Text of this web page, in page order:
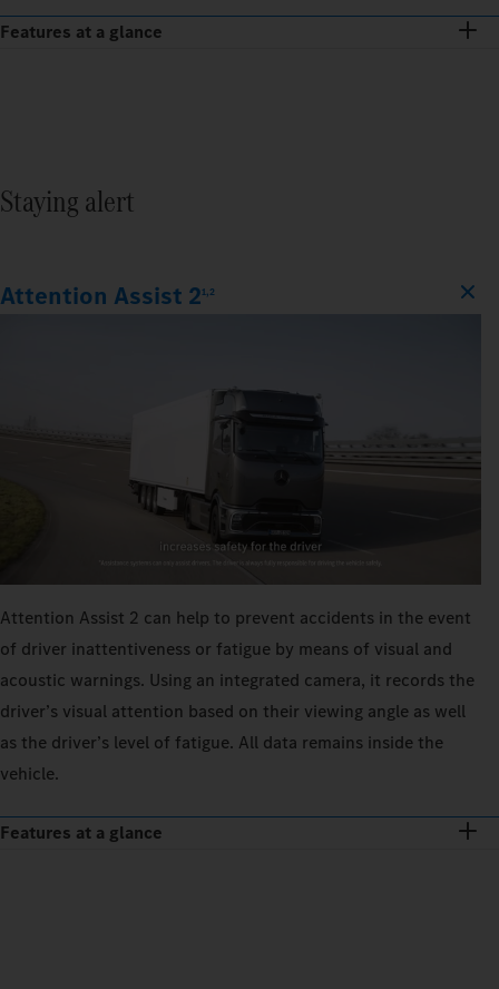
Features at a glance
Staying alert
Attention Assist 21,2
Attention Assist 2 can help to prevent accidents in the event
of driver inattentiveness or fatigue by means of visual and
acoustic warnings. Using an integrated camera, it records the
driver’s visual attention based on their viewing angle as well
as the driver’s level of fatigue. All data remains inside the
vehicle.
Features at a glance